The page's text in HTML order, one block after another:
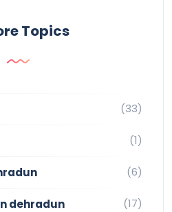
Topics
(33)
(1)
(6)
dehradun (17)